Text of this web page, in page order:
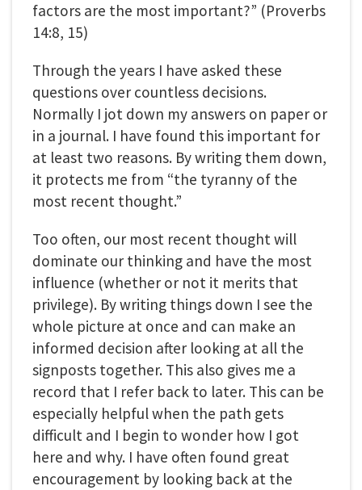
factors are the most important?” (Proverbs
14:8, 15)
Through the years I have asked these
questions over countless decisions.
Normally I jot down my answers on paper or
in a journal. I have found this important for
at least two reasons. By writing them down,
it protects me from “the tyranny of the
most recent thought.”
Too often, our most recent thought will
dominate our thinking and have the most
influence (whether or not it merits that
privilege). By writing things down I see the
whole picture at once and can make an
informed decision after looking at all the
signposts together. This also gives me a
record that I refer back to later. This can be
especially helpful when the path gets
difficult and I begin to wonder how I got
here and why. I have often found great
encouragement by looking back at the